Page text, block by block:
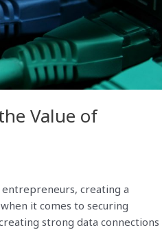
Value of
creating a
it comes to securing
strong data connections